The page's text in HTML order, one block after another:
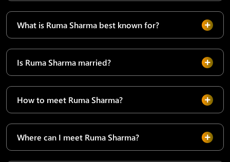
What is Ruma Sharma best known for?
Is Ruma Sharma married?
How to meet Ruma Sharma?
Where can I meet Ruma Sharma?